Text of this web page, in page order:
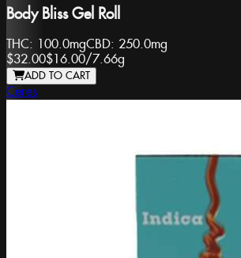
Body Bliss Gel Roll
THC: 100.0mgCBD: 250.0mg
$32.00$16.00/7.66g
ADD TO CART
Ceres